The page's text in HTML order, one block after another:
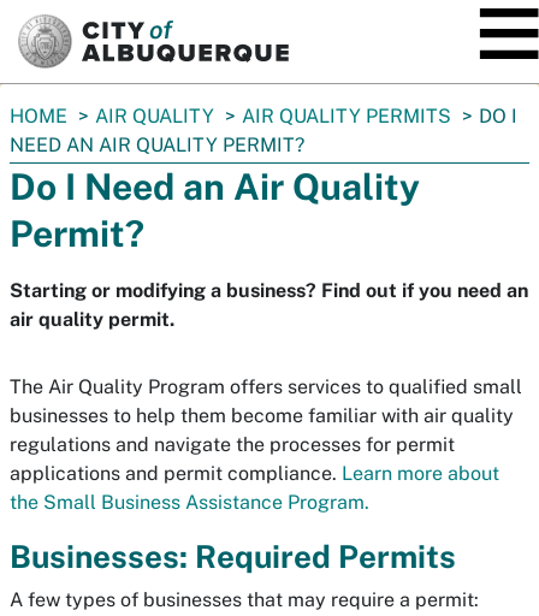
You
are
here:
HOME AIR QUALITY AIR QUALITY PERMITS
DO I
NEED AN AIR QUALITY PERMIT?
Do I Need an Air Quality
Permit?
Starting or modifying a business? Find out if you need an
air quality permit.
The Air Quality Program offers services to qualified small
businesses to help them become familiar with air quality
regulations and navigate the processes for permit
applications and permit compliance. Learn more about
the Small Business Assistance Program.
Businesses: Required Permits
A few types of businesses that may require a permit: